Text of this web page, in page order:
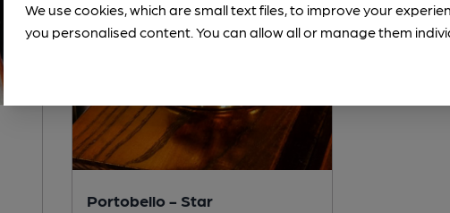
Portobello - Star
We use cookies, which are small text files, to improve your
you personalised content. You can allow all or manage them